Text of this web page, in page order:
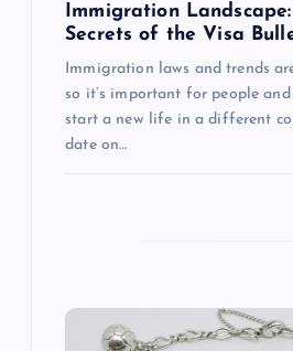
Immigration
Secrets of the Visa
Immigration laws and trends
so it’s important for people
start a new life in a different
date on…